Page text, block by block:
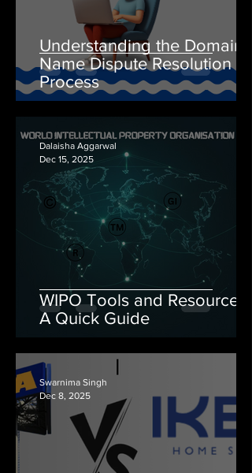
Understanding the Domain
Name Dispute Resolution
Process
WIPO Tools and Resources:
A Quick Guide
Dalaisha Aggarwal
Dec 15, 2025
Swarnima Singh
Dec 8, 2025